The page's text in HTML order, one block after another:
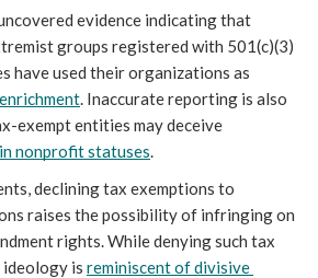
evidence indicating that
groups registered with 501(c)(3)
. Inaccurate reporting is also
exempt entities may deceive
nonprofit statuses.
declining tax exemptions to
raises the possibility of infringing on
rights. While denying such tax
ideology is reminiscent of divisive